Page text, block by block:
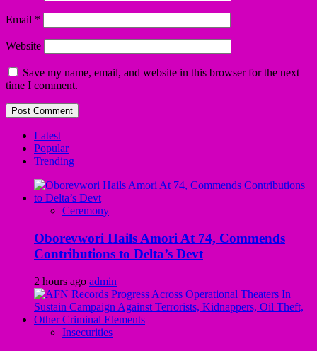
Email *
Website
Save my name, email, and website in this browser for the next
time I comment.
Latest
Popular
Trending
Ceremony
Oborevwori Hails Amori At 74, Commends
Contributions to Delta’s Devt
2 hours ago admin
Insecurities